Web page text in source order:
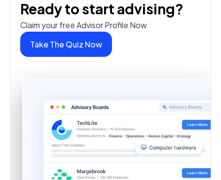
Ready to start advising?
Claim your free Advisor Profile Now
Take The Quiz Now